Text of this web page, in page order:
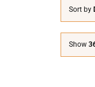
Sort by
Show